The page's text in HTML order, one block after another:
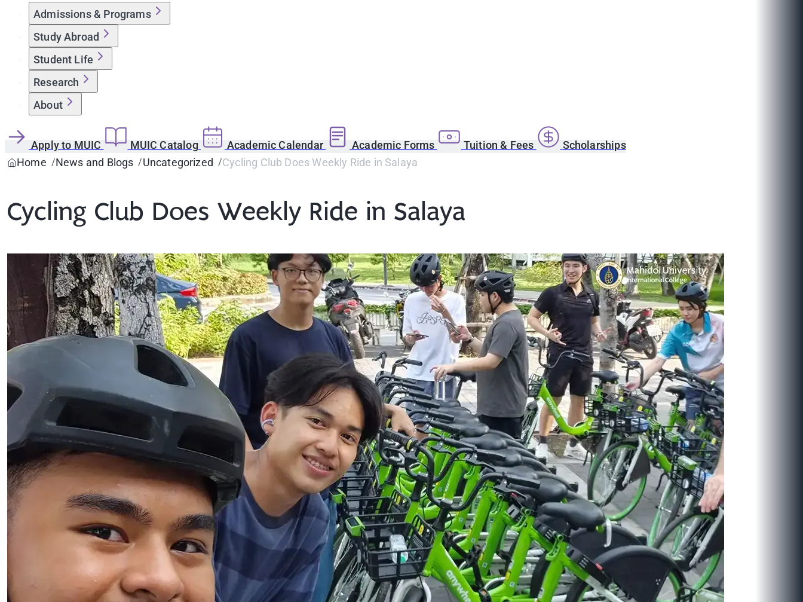
Admissions & Programs
Study Abroad
Student Life
Research
About
Apply to MUIC MUIC Catalog Academic Calendar Academic Forms Tuition & Fees
Scholarships
Home
News and Blogs Uncategorized Cycling Club Does Weekly Ride in Salaya
Cycling Club Does Weekly Ride in Salaya